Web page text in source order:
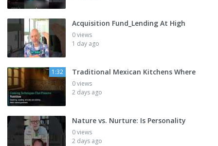
Acquisition Fund_Lending At High
0 views
1 day ago
1:32 Traditional Mexican Kitchens Where
0 views
2 days ago
Nature vs. Nurture: Is Personality
0 views
2 days ago